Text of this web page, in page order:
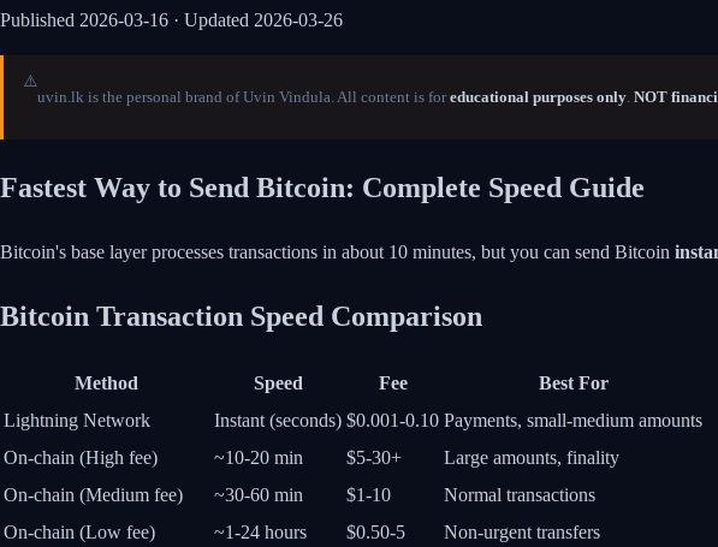
Published 2026-03-16 · Updated 2026-03-26
⚠️
uvin.lk is the personal brand of Uvin Vindula. All content is for educational purposes only NOT
Fastest Way to Send Bitcoin: Complete Speed Guide
Bitcoin's base layer processes transactions in about 10 minutes, but you can send Bitcoin
Bitcoin Transaction Speed Comparison
Method Speed Fee
Best For
Lightning Network
Instant (seconds) $0.001-0.10 Payments, small-medium amounts
On-chain (High fee)
~10-20 min $5-30+
Large amounts, finality
On-chain (Medium fee)
~30-60 min $1-10
Normal transactions
On-chain (Low fee)
~1-24 hours $0.50-5
Non-urgent transfers